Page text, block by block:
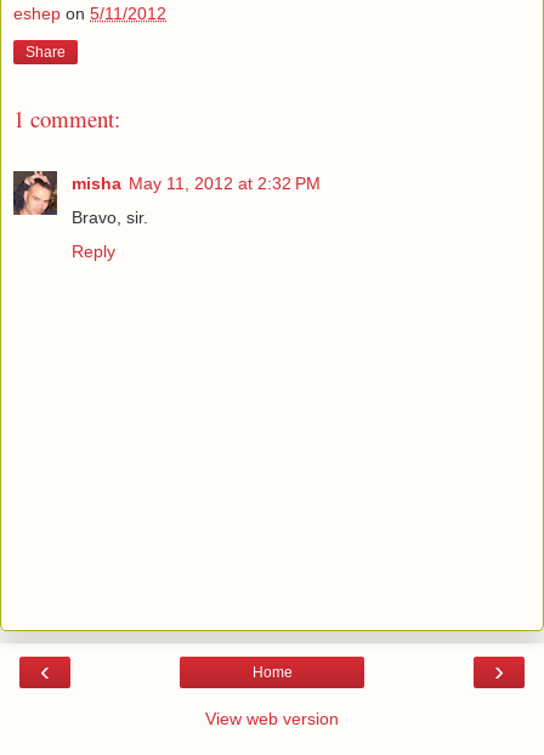
eshep on 5/11/2012
Share
1 comment:
misha May 11, 2012 at 2:32 PM
Bravo, sir.
Reply
‹ ›
Home
View web version